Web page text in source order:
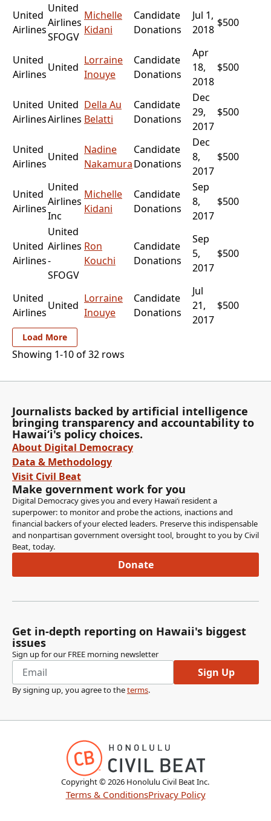
United
Airlines
United
Airlines
SFOGV
Michelle
Kidani
Candidate
Donations
Jul 1,
2018
$500
United
Airlines
United
Lorraine
Inouye
Candidate
Donations
Apr
18,
2018
$500
United
Airlines
United
Airlines
Della Au
Belatti
Candidate
Donations
Dec
29,
2017
$500
United
Airlines
United
Nadine
Nakamura
Candidate
Donations
Dec
8,
2017
$500
United
Airlines
United
Airlines
Inc
Michelle
Kidani
Candidate
Donations
Sep
8,
2017
$500
United
Airlines
United
Airlines
-
SFOGV
Ron
Kouchi
Candidate
Donations
Sep
5,
2017
$500
United
Airlines
United
Lorraine
Inouye
Candidate
Donations
Jul
21,
2017
$500
Load More
Showing 1-10of32 rows
Journalists backed by artificial intelligence
bringing transparency and accountability to
Hawaiʻi's policy choices.
About Digital Democracy
Data & Methodology
Visit Civil Beat
Make government work for you
Digital Democracy gives you and every Hawaiʻi resident a
superpower: to monitor and probe the actions, inactions and
financial backers of your elected leaders. Preserve this indispensable
and nonpartisan government oversight tool, brought to you by Civil
Beat, today.
Donate
Get in-depth reporting on Hawaii's biggest
issues
Sign up for our FREE morning newsletter
Sign Up
By signing up, you agree to theterms.
Copyright ©2026 Honolulu Civil Beat Inc.
Terms & ConditionsPrivacy Policy